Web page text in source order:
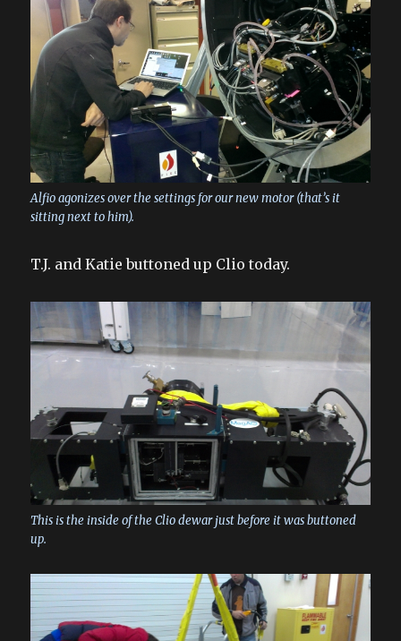
Alfio agonizes over the settings for our new motor (that’s it
sitting next to him).
T.J. and Katie buttoned up Clio today.
This is the inside of the Clio dewar just before it was buttoned
up.